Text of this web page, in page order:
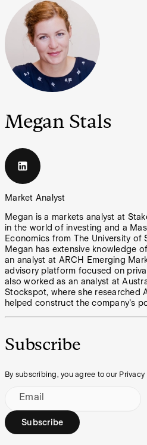
Megan Stals
Market Analyst
Megan is a markets analyst at
in the world of investing and a
Economics from The University of
Megan has extensive knowledge
an analyst at ARCH Emerging
advisory platform focused on
also worked as an analyst at
Stockspot, where she researched
helped construct the company's
Subscribe
By subscribing, you agree to our Privacy
Email
Subscribe